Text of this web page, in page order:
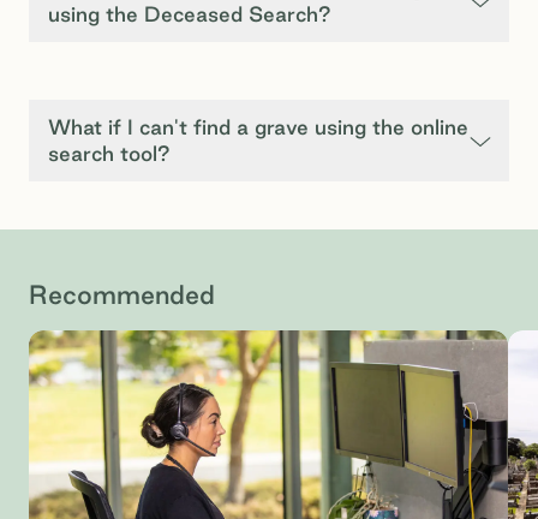
using the Deceased Search?
What if I can't find a grave using the online
search tool?
Recommended